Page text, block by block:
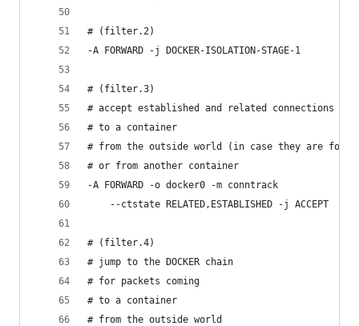
# (filter.2)
-A FORWARD -j DOCKER-ISOLATION-STAGE-1
# (filter.3)
# accept established and related connections
# to a container
# from the outside world (in case they are
# or from another container
-A FORWARD -o docker0 -m conntrack
    --ctstate RELATED,ESTABLISHED -j ACCEPT
# (filter.4)
# jump to the DOCKER chain
# for packets coming
# to a container
# from the outside world